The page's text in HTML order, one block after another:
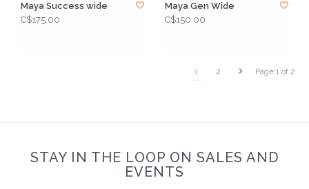
Maya Success wide
C$175.00
Maya Gen Wide
C$150.00
Page 1 of 2
1 2
STAY IN THE LOOP ON SALES AND
EVENTS